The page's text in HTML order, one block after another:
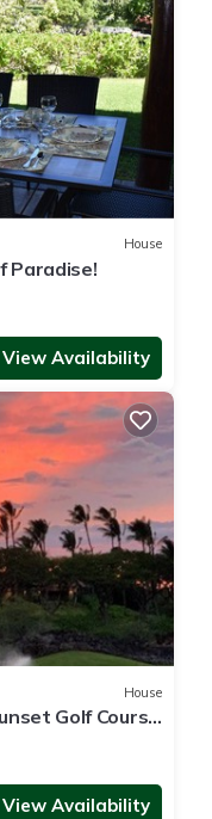
House
Paradise!
View Availability
House
Golf Course
View Availability